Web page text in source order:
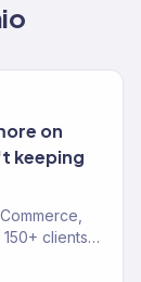
on
keeping
clients,